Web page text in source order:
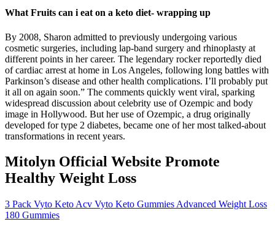
What Fruits can i eat on a keto diet- wrapping up
By 2008, Sharon admitted to previously undergoing various
cosmetic surgeries, including lap-band surgery and rhinoplasty at
different points in her career. The legendary rocker reportedly died
of cardiac arrest at home in Los Angeles, following long battles with
Parkinson’s disease and other health complications. I’ll probably put
it all on again soon.” The comments quickly went viral, sparking
widespread discussion about celebrity use of Ozempic and body
image in Hollywood. But her use of Ozempic, a drug originally
developed for type 2 diabetes, became one of her most talked-about
transformations in recent years.
Mitolyn Official Website Promote
Healthy Weight Loss
3 Pack Vyto Keto Acv Vyto Keto Gummies Advanced Weight Loss
180 Gummies